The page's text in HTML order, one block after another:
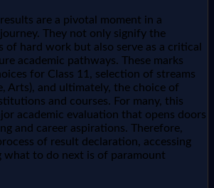
are a pivotal moment in a
They not only signify the
of hard work but also serve as a critical
academic pathways. These marks
for Class 11, selection of streams
Arts), and ultimately, the choice of
and courses. For many, this
academic evaluation that opens doors
and career aspirations. Therefore,
of result declaration, accessing
what to do next is of paramount